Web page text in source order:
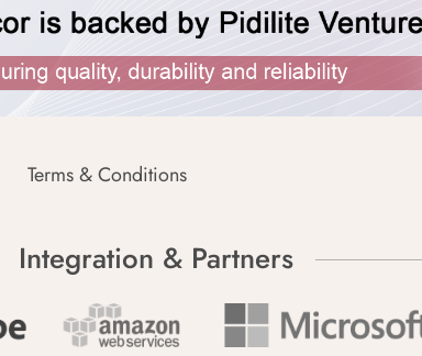
Terms & Conditions
Integration & Partners